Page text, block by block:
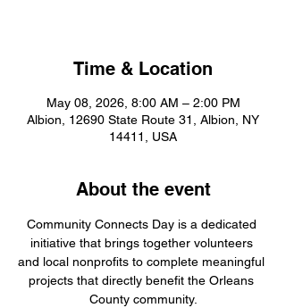
Time & Location
May 08, 2026, 8:00 AM – 2:00 PM
Albion, 12690 State Route 31, Albion, NY
14411, USA
About the event
Community Connects Day is a dedicated
initiative that brings together volunteers
and local nonprofits to complete meaningful
projects that directly benefit the Orleans
County community.